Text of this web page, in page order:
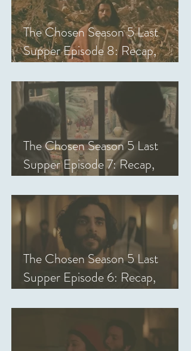
The Chosen Season 5 Last
Supper Episode 8: Recap,
The Chosen Season 5 Last
Supper Episode 7: Recap,
The Chosen Season 5 Last
Supper Episode 6: Recap,